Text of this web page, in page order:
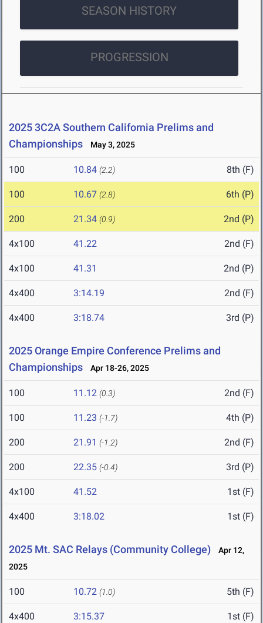
SEASON HISTORY
PROGRESSION
2025 3C2A Southern California Prelims and
Championships
May 3, 2025
100 10.84 (2.2) 8th (F)
100 10.67 (2.8) 6th (P)
200 21.34 (0.9) 2nd (P)
4x100 41.22 2nd (F)
4x100 41.31 2nd (P)
4x400 3:14.19 2nd (F)
4x400 3:18.74 3rd (P)
2025 Orange Empire Conference Prelims and
Championships
Apr 18-26, 2025
100 11.12 (0.3) 2nd (F)
100 11.23 (-1.7) 4th (P)
200 21.91 (-1.2) 2nd (F)
200 22.35 (-0.4) 3rd (P)
4x100 41.52 1st (F)
4x400 3:18.02 1st (F)
2025 Mt. SAC Relays (Community College)
Apr 12,
2025
100 10.72 (1.0) 5th (F)
4x400 3:15.37 1st (F)